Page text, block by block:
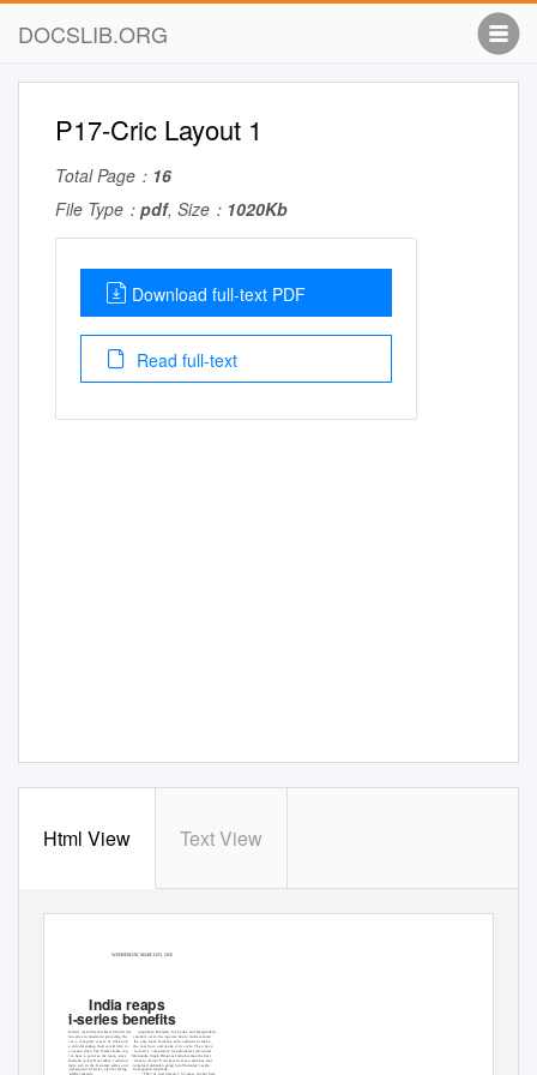
DOCSLIB.ORG
P17-Cric Layout 1
Total Page： 16
File Type： pdf, Size： 1020Kb
Download full-text PDF
Read full-text
Html View Text View
WEDNESDAY, MARCH 25, 2015
India reaps
tri-series benefits
SYDNEY:India’s team director Ravi Shastri dis-
neighbors-Pakistan, Sri Lanka and Bangladesh-
missed the tri-series in Australia preceding the
crashed out in the quarter-ﬁnals, India remain
World Cup as a complete waste of time and
the only team from the sub-continent to make
energy for a side defending their world title in
the last four, and make it in style. They have
less than two weeks’ time. The former India cap-
looked a completely transformed side under
tain seemed to have a point as the team, since
Mahendra Singh Dhoni as India became the ﬁrst
landing in Australia in late November, could not
team to claim 70 wickets in seven matches and
register a single win in the four-test series and
remained unbeaten going into Thursday’s semi-
ﬁnished the subsequent tri-series, also involving
ﬁnal against Australia.
England, in similar manner. “They’ve just played a lot more cricket here